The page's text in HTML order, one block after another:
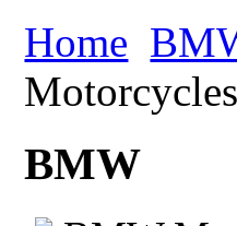
Home
Motorcycles
BMW